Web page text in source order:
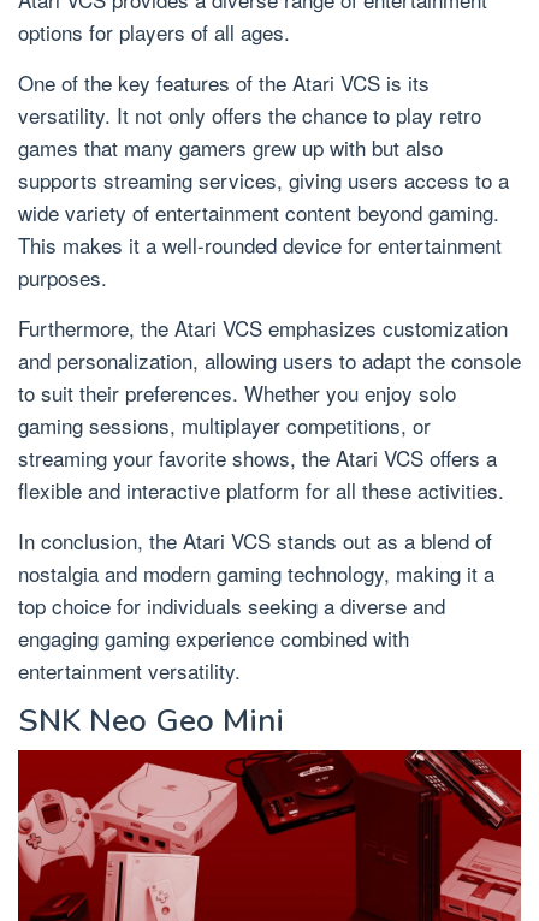
options for players of all ages.
One of the key features of the Atari VCS is its
versatility. It not only offers the chance to play retro
games that many gamers grew up with but also
supports streaming services, giving users access to a
wide variety of entertainment content beyond gaming.
This makes it a well-rounded device for entertainment
purposes.
Furthermore, the Atari VCS emphasizes customization
and personalization, allowing users to adapt the console
to suit their preferences. Whether you enjoy solo
gaming sessions, multiplayer competitions, or
streaming your favorite shows, the Atari VCS offers a
flexible and interactive platform for all these activities.
In conclusion, the Atari VCS stands out as a blend of
nostalgia and modern gaming technology, making it a
top choice for individuals seeking a diverse and
engaging gaming experience combined with
entertainment versatility.
SNK Neo Geo Mini